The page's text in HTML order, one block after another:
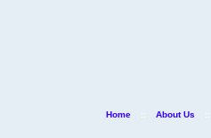
Home :: About Us ::